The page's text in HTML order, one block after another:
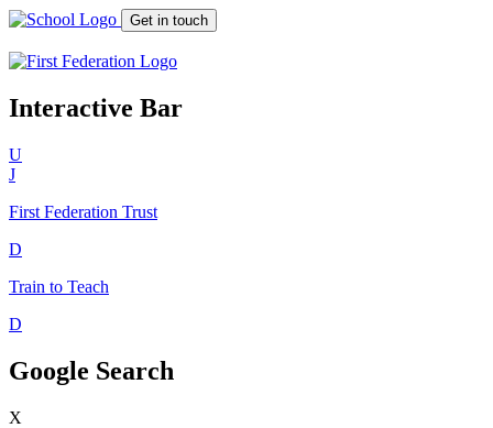
Get in touch
Interactive Bar
U
J
First Federation Trust
D
Train to Teach
D
Google Search
X